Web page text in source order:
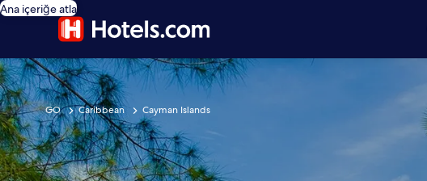
Ana içeriğe atla
GO Caribbean Cayman Islands